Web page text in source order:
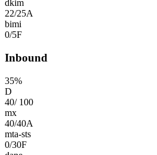
dkim
22/25A
bimi
0/5F
Inbound
35%
D
40/ 100
mx
40/40A
mta-sts
0/30F